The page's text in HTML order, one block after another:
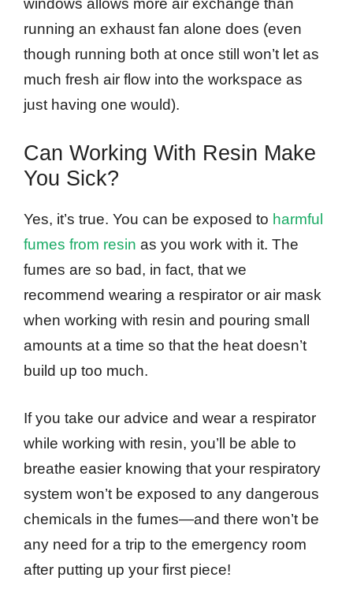
windows allows more air exchange than
running an exhaust fan alone does (even
though running both at once still won’t let as
much fresh air flow into the workspace as
just having one would).
Can Working With Resin Make
You Sick?
Yes, it’s true. You can be exposed to harmful
fumes from resin as you work with it. The
fumes are so bad, in fact, that we
recommend wearing a respirator or air mask
when working with resin and pouring small
amounts at a time so that the heat doesn’t
build up too much.
If you take our advice and wear a respirator
while working with resin, you’ll be able to
breathe easier knowing that your respiratory
system won’t be exposed to any dangerous
chemicals in the fumes—and there won’t be
any need for a trip to the emergency room
after putting up your first piece!